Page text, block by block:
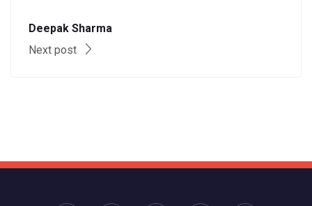
Deepak Sharma
Next post